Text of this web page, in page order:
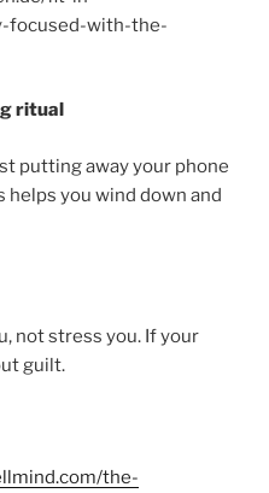
focused-with-the-
ritual
putting away your phone
you wind down and
not stress you. If your
guilt.
the-